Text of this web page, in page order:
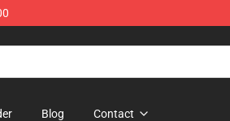
Blog Contact